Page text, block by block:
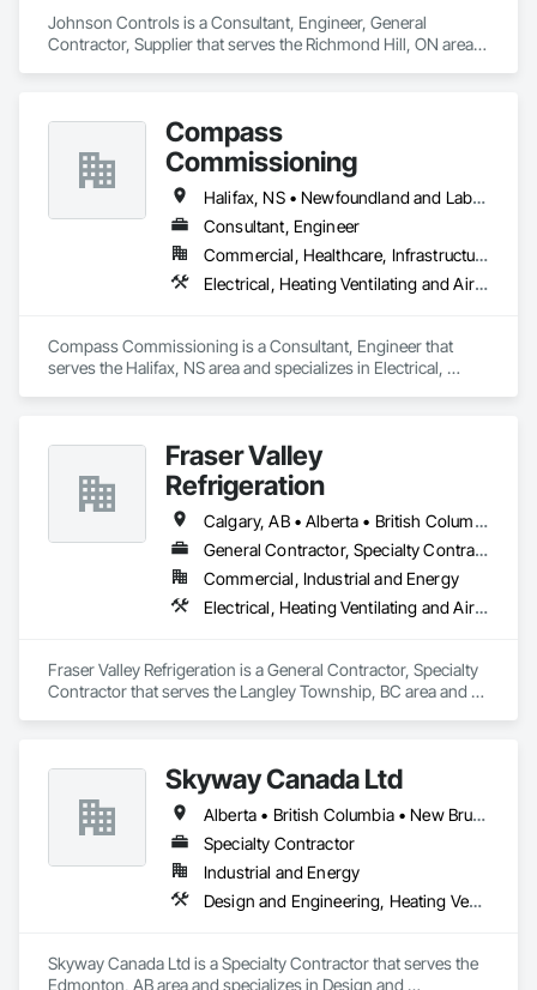
Johnson Controls is a Consultant, Engineer, General
Contractor, Supplier that serves the Richmond Hill, ON area
Compass
Commissioning
Halifax, NS • Newfoundland and Labrador, NL • Alberta • British Columbia • Manitoba • New Brunswick • Nova Scotia • Ontario • Saskatchewan
Consultant, Engineer
Commercial, Healthcare, Infrastructure, Institutional
Electrical, Heating Ventilating and Air Conditioning HVAC
Compass Commissioning is a Consultant, Engineer that
serves the Halifax, NS area and specializes in Electrical,
Fraser Valley
Refrigeration
Calgary, AB • Alberta • British Columbia • Manitoba • Newfoundland and Labrador • Nova Scotia • Ontario • Québec • Saskatchewan
General Contractor, Specialty Contractor
Commercial, Industrial and Energy
Electrical, Heating Ventilating and Air Conditioning HVAC
Fraser Valley Refrigeration is a General Contractor, Specialty
Contractor that serves the Langley Township, BC area and
Skyway Canada Ltd
Alberta • British Columbia • New Brunswick • Nova Scotia • Ontario • Québec • Saskatchewan
Specialty Contractor
Industrial and Energy
Design and Engineering, Heating Ventilating and Air Conditioning HVAC
Skyway Canada Ltd is a Specialty Contractor that serves the
Edmonton, AB area and specializes in Design and